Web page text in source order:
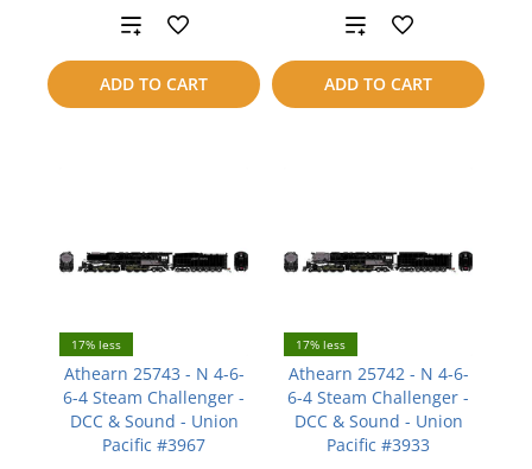
ADD TO CART
Add
to
compare
ADD TO CART
Add
to
compare
17% less
Athearn 25743 - N 4-6-
6-4 Steam Challenger -
DCC & Sound - Union
Pacific #3967
17% less
Athearn 25742 - N 4-6-
6-4 Steam Challenger -
DCC & Sound - Union
Pacific #3933